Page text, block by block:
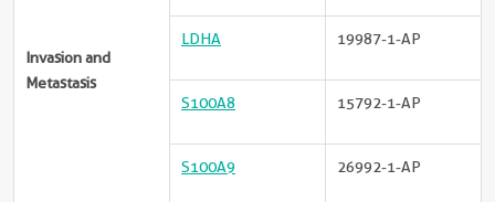
Invasion and
Metastasis
LDHA 19987-1-AP
S100A8 15792-1-AP
S100A9 26992-1-AP